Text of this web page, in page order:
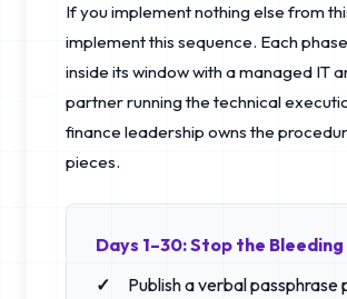
If you implement nothing else from
implement this sequence. Each
inside its window with a managed IT
partner running the technical
finance leadership owns the
pieces.
Days 1–30: Stop the Bleeding
Publish a verbal passphrase